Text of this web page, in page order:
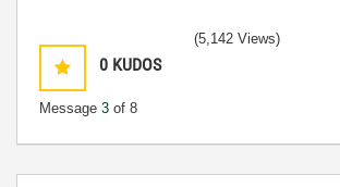
0 KUDOS
Message 3 of 8
(5,142 Views)